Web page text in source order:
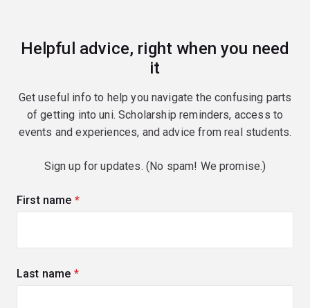
Helpful advice, right when you need
it
Get useful info to help you navigate the confusing parts
of getting into uni. Scholarship reminders, access to
events and experiences, and advice from real students.
Sign up for updates. (No spam! We promise.)
First name (required)
Last name (required)